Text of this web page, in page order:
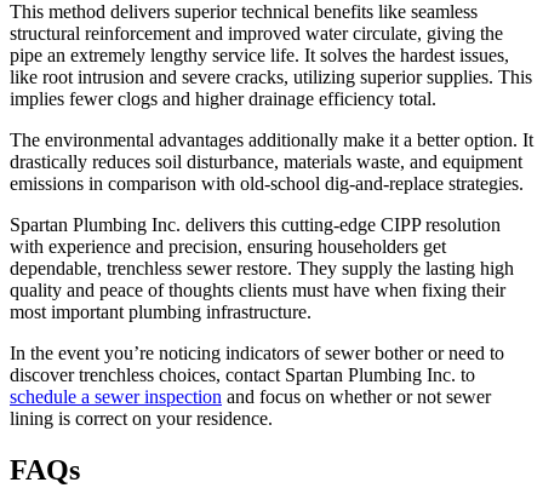
This method delivers superior technical benefits like seamless
structural reinforcement and improved water circulate, giving the
pipe an extremely lengthy service life. It solves the hardest issues,
like root intrusion and severe cracks, utilizing superior supplies. This
implies fewer clogs and higher drainage efficiency total.
The environmental advantages additionally make it a better option. It
drastically reduces soil disturbance, materials waste, and equipment
emissions in comparison with old-school dig-and-replace strategies.
Spartan Plumbing Inc. delivers this cutting-edge CIPP resolution
with experience and precision, ensuring householders get
dependable, trenchless sewer restore. They supply the lasting high
quality and peace of thoughts clients must have when fixing their
most important plumbing infrastructure.
In the event you’re noticing indicators of sewer bother or need to
discover trenchless choices, contact Spartan Plumbing Inc. to
schedule a sewer inspection and focus on whether or not sewer
lining is correct on your residence.
FAQs